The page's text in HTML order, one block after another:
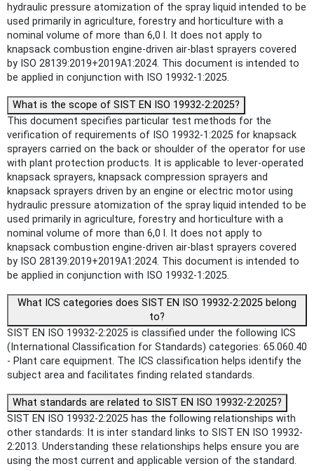
hydraulic pressure atomization of the spray liquid intended to be
used primarily in agriculture, forestry and horticulture with a
nominal volume of more than 6,0 l. It does not apply to
knapsack combustion engine-driven air-blast sprayers covered
by ISO 28139:2019+2019A1:2024. This document is intended to
be applied in conjunction with ISO 19932-1:2025.
What is the scope of SIST EN ISO 19932-2:2025?
This document specifies particular test methods for the
verification of requirements of ISO 19932-1:2025 for knapsack
sprayers carried on the back or shoulder of the operator for use
with plant protection products. It is applicable to lever-operated
knapsack sprayers, knapsack compression sprayers and
knapsack sprayers driven by an engine or electric motor using
hydraulic pressure atomization of the spray liquid intended to be
used primarily in agriculture, forestry and horticulture with a
nominal volume of more than 6,0 l. It does not apply to
knapsack combustion engine-driven air-blast sprayers covered
by ISO 28139:2019+2019A1:2024. This document is intended to
be applied in conjunction with ISO 19932-1:2025.
What ICS categories does SIST EN ISO 19932-2:2025 belong
to?
SIST EN ISO 19932-2:2025 is classified under the following ICS
(International Classification for Standards) categories: 65.060.40
- Plant care equipment. The ICS classification helps identify the
subject area and facilitates finding related standards.
What standards are related to SIST EN ISO 19932-2:2025?
SIST EN ISO 19932-2:2025 has the following relationships with
other standards: It is inter standard links to SIST EN ISO 19932-
2:2013. Understanding these relationships helps ensure you are
using the most current and applicable version of the standard.